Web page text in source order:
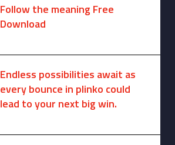
Follow the meaning Free
Download
Endless possibilities await as
every bounce in plinko could
lead to your next big win.